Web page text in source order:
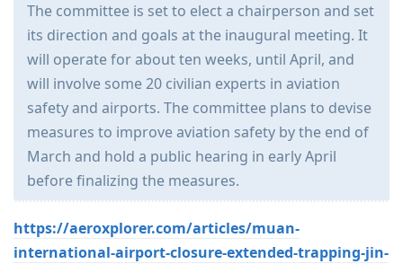
The committee is set to elect a chairperson and set
its direction and goals at the inaugural meeting. It
will operate for about ten weeks, until April, and
will involve some 20 civilian experts in aviation
safety and airports. The committee plans to devise
measures to improve aviation safety by the end of
March and hold a public hearing in early April
before finalizing the measures.
https://aeroxplorer.com/articles/muan-
international-airport-closure-extended-trapping-jin-